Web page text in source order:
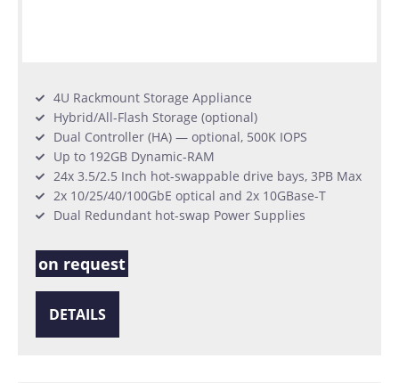
4U Rackmount Storage Appliance
Hybrid/All-Flash Storage (optional)
Dual Controller (HA) — optional, 500K IOPS
Up to 192GB Dynamic-RAM
24x 3.5/2.5 Inch hot-swappable drive bays, 3PB Max
2x 10/25/40/100GbE optical and 2x 10GBase-T
Dual Redundant hot-swap Power Supplies
on request
DETAILS